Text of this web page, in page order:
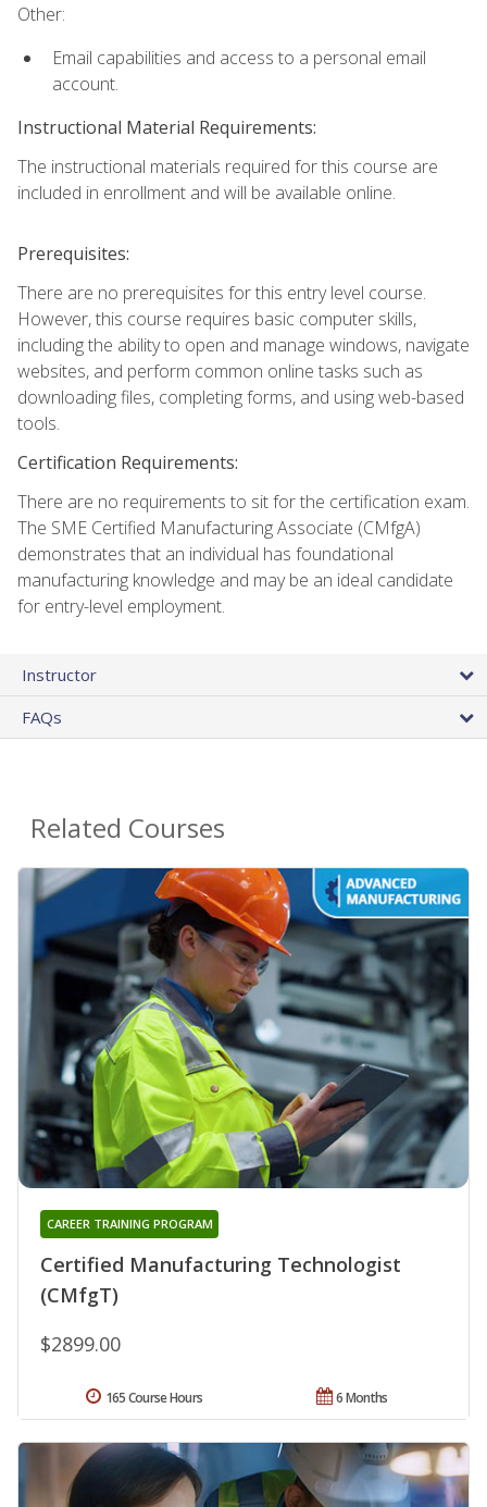
Other:
Email capabilities and access to a personal email
account.
Instructional Material Requirements:
The instructional materials required for this course are
included in enrollment and will be available online.
Prerequisites:
There are no prerequisites for this entry level course.
However, this course requires basic computer skills,
including the ability to open and manage windows, navigate
websites, and perform common online tasks such as
downloading files, completing forms, and using web-based
tools.
Certification Requirements:
There are no requirements to sit for the certification exam.
The SME Certified Manufacturing Associate (CMfgA)
demonstrates that an individual has foundational
manufacturing knowledge and may be an ideal candidate
for entry-level employment.
Instructor
FAQs
Related Courses
Certified Manufacturing Technologist
(CMfgT)
CAREER TRAINING PROGRAM
$2899.00
6 Months
165 Course Hours